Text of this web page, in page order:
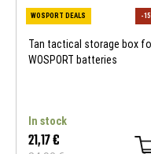
Tan tactical storage box
WOSPORT batteries
In stock
21,17 €